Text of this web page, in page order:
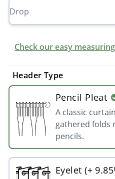
Check our easy
Header Type
Pencil Pleat
A classic
gathered folds
pencils.
Eyelet (+